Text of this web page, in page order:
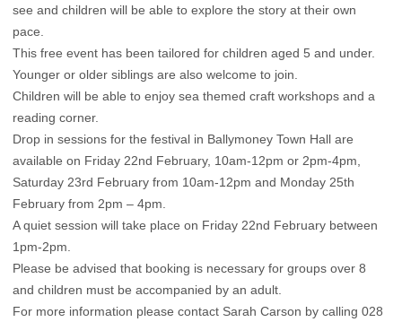
see and children will be able to explore the story at their own
pace.
This free event has been tailored for children aged 5 and under.
Younger or older siblings are also welcome to join.
Children will be able to enjoy sea themed craft workshops and a
reading corner.
Drop in sessions for the festival in Ballymoney Town Hall are
available on Friday 22nd February, 10am-12pm or 2pm-4pm,
Saturday 23rd February from 10am-12pm and Monday 25th
February from 2pm – 4pm.
A quiet session will take place on Friday 22nd February between
1pm-2pm.
Please be advised that booking is necessary for groups over 8
and children must be accompanied by an adult.
For more information please contact Sarah Carson by calling 028